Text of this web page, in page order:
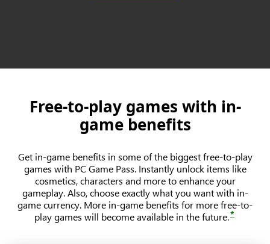
Free-to-play games with in-
game benefits
Get in-game benefits in some of the biggest free-to-play
games with PC Game Pass. Instantly unlock items like
cosmetics, characters and more to enhance your
gameplay. Also, choose exactly what you want with in-
game currency. More in-game benefits for more free-to-
play games will become available in the future.*